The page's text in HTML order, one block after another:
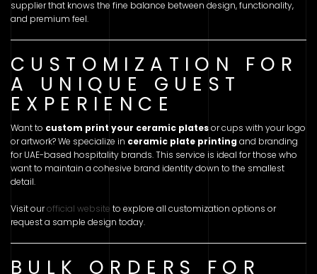
supplier that knows the fine balance between design, functionality,
and premium feel.
CUSTOMIZATION FOR
A UNIQUE GUEST
EXPERIENCE
Want to custom print your ceramic platesor cups with your logo
or artwork? We specialize in ceramic plate printingand branding
for UAE-based hospitality brands. This service is ideal for those who
want to maintain a cohesive brand identity down to the smallest
detail.
Visit ourofficial website to explore all customization options or
request a sample design today.
BULK ORDERS FOR